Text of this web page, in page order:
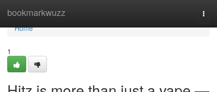
bookmarkwuzz
Home
Home
1